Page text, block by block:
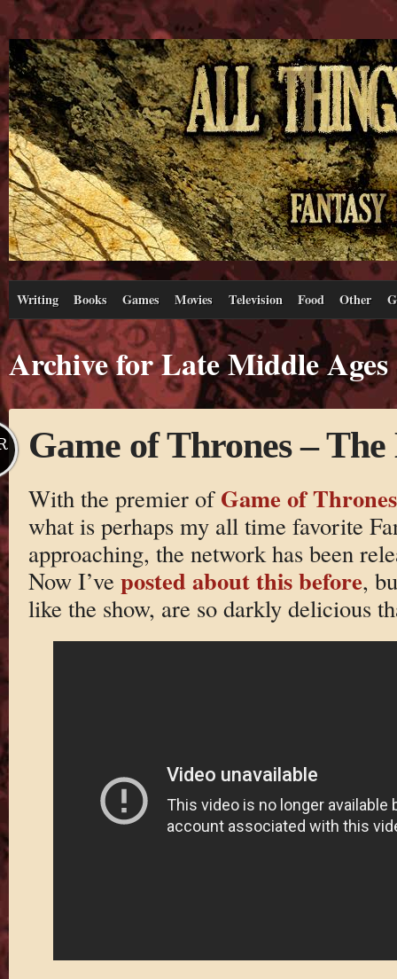
Writing Books Games Movies Television Food Other
Archive for Late Middle Ages
Game of Thrones – The
With the premier of Game of Thrones
what is perhaps my all time favorite
approaching, the network has been
Now I’ve posted about this before,
like the show, are so darkly delicious